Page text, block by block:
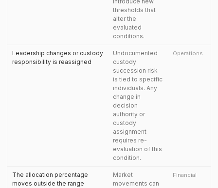
thresholds that
alter the
evaluated
conditions.
Leadership changes or custody
responsibility is reassigned
Undocumented
custody
succession risk
is tied to specific
individuals. Any
change in
decision
authority or
custody
assignment
requires re-
evaluation of this
condition.
Operations
The allocation percentage
moves outside the range
Market
movements can
Financial